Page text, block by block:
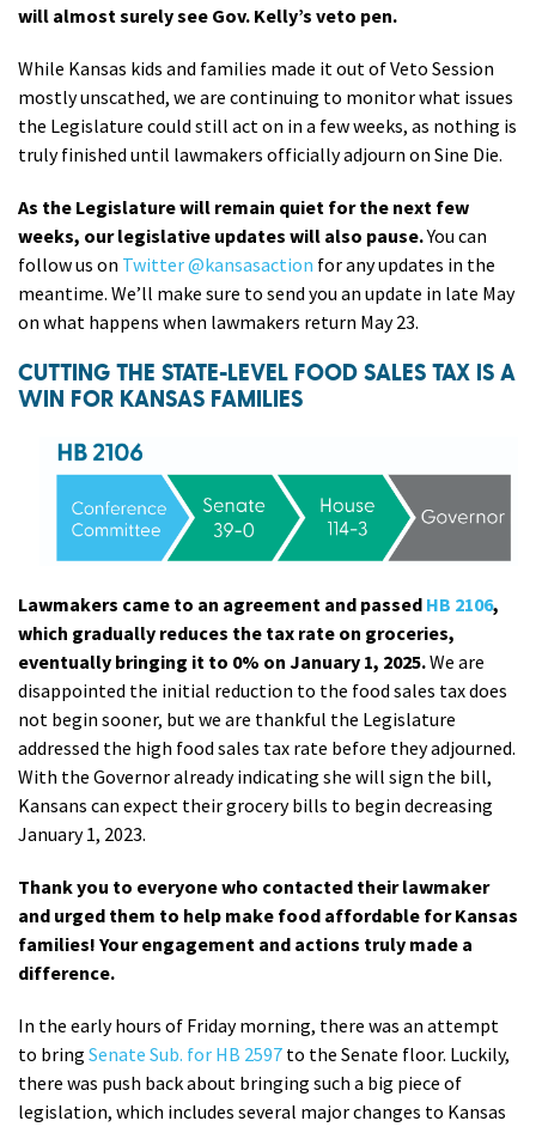
will almost surely see Gov. Kelly’s veto pen.
While Kansas kids and families made it out of Veto Session
mostly unscathed, we are continuing to monitor what issues
the Legislature could still act on in a few weeks, as nothing is
truly finished until lawmakers officially adjourn on Sine Die.
As the Legislature will remain quiet for the next few
weeks, our legislative updates will also pause.You can
follow us on Twitter @kansasaction for any updates in the
meantime. We’ll make sure to send you an update in late May
on what happens when lawmakers return May 23.
CUTTING THE STATE-LEVEL FOOD SALES TAX IS A
WIN FOR KANSAS FAMILIES
Lawmakers came to an agreement and passed HB 2106,
which gradually reduces the tax rate on groceries,
eventually bringing it to 0% on January 1, 2025.We are
disappointed the initial reduction to the food sales tax does
not begin sooner, but we are thankful the Legislature
addressed the high food sales tax rate before they adjourned.
With the Governor already indicating she will sign the bill,
Kansans can expect their grocery bills to begin decreasing
January 1, 2023.
Thank you to everyone who contacted their lawmaker
and urged them to help make food affordable for Kansas
families! Your engagement and actions truly made a
difference.
In the early hours of Friday morning, there was an attempt
to bring Senate Sub. for HB 2597 to the Senate floor. Luckily,
there was push back about bringing such a big piece of
legislation, which includes several major changes to Kansas